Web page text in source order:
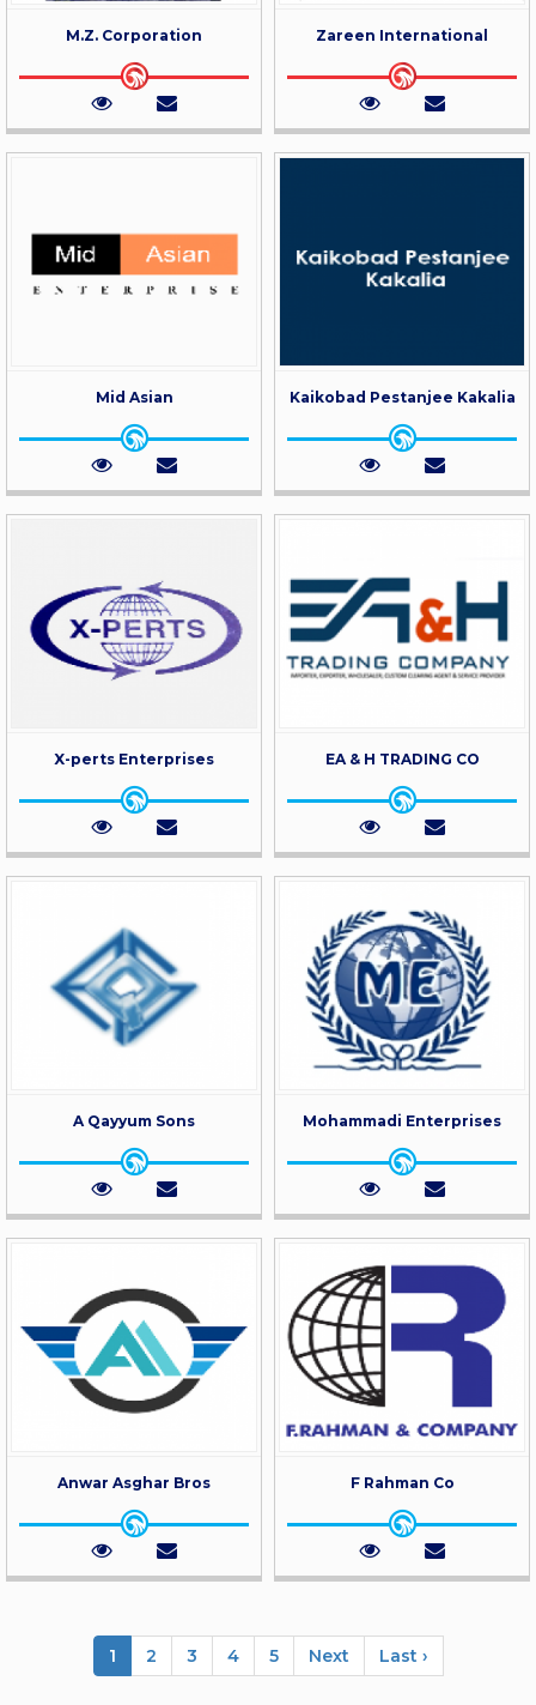
M.Z. Corporation Zareen International
Mid Asian Kaikobad Pestanjee Kakalia
X-perts Enterprises EA & H TRADING CO
A Qayyum Sons Mohammadi Enterprises
Anwar Asghar Bros F Rahman Co
1 2 3 4 5 Next Last ›